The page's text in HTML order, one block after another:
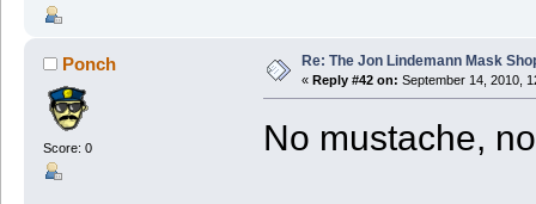
Ponch
Score: 0
Re: The Jon Lindemann Mask
« Reply #42 on: September 14, 2010,
No mustache,